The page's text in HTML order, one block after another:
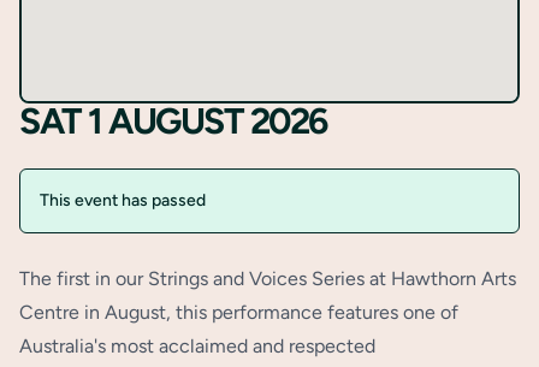
SAT 1 AUGUST 2026
This event has passed
The first in our Strings and Voices Series at Hawthorn Arts
Centre in August, this performance features one of
Australia's most acclaimed and respected